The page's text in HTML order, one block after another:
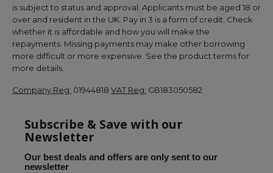
is subject to status and approval. Applicants must be aged 18 or
over and resident in the UK. Pay in 3 is a form of credit. Check
whether it is affordable and how you will make the
repayments. Missing payments may make other borrowing
more difficult or more expensive. See the product terms for
more details.
Company Reg: 01944818 VAT Reg: GB183050582
Subscribe & Save with our
Newsletter
Our best deals and offers are only sent to our
newsletter